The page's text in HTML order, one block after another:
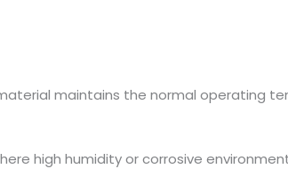
maintains the normal operating
high humidity or corrosive